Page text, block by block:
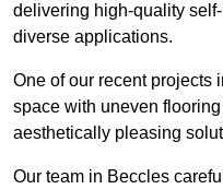
delivering high-quality
diverse applications.
One of our recent projects
space with uneven
aesthetically pleasing
Our team in Beccles